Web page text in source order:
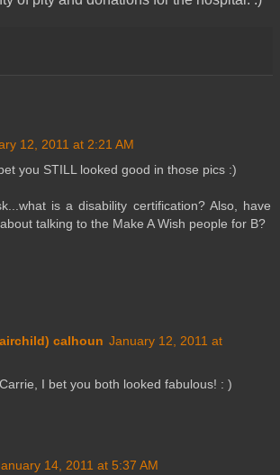
12, 2011 at 2:21 AM
you STILL looked good in those pics :)
is a disability certification? Also, have
talking to the Make A Wish people for B?
calhoun January 12, 2011 at
I bet you both looked fabulous! : )
14, 2011 at 5:37 AM